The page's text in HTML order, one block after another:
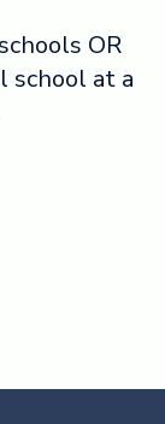
OR
school at a